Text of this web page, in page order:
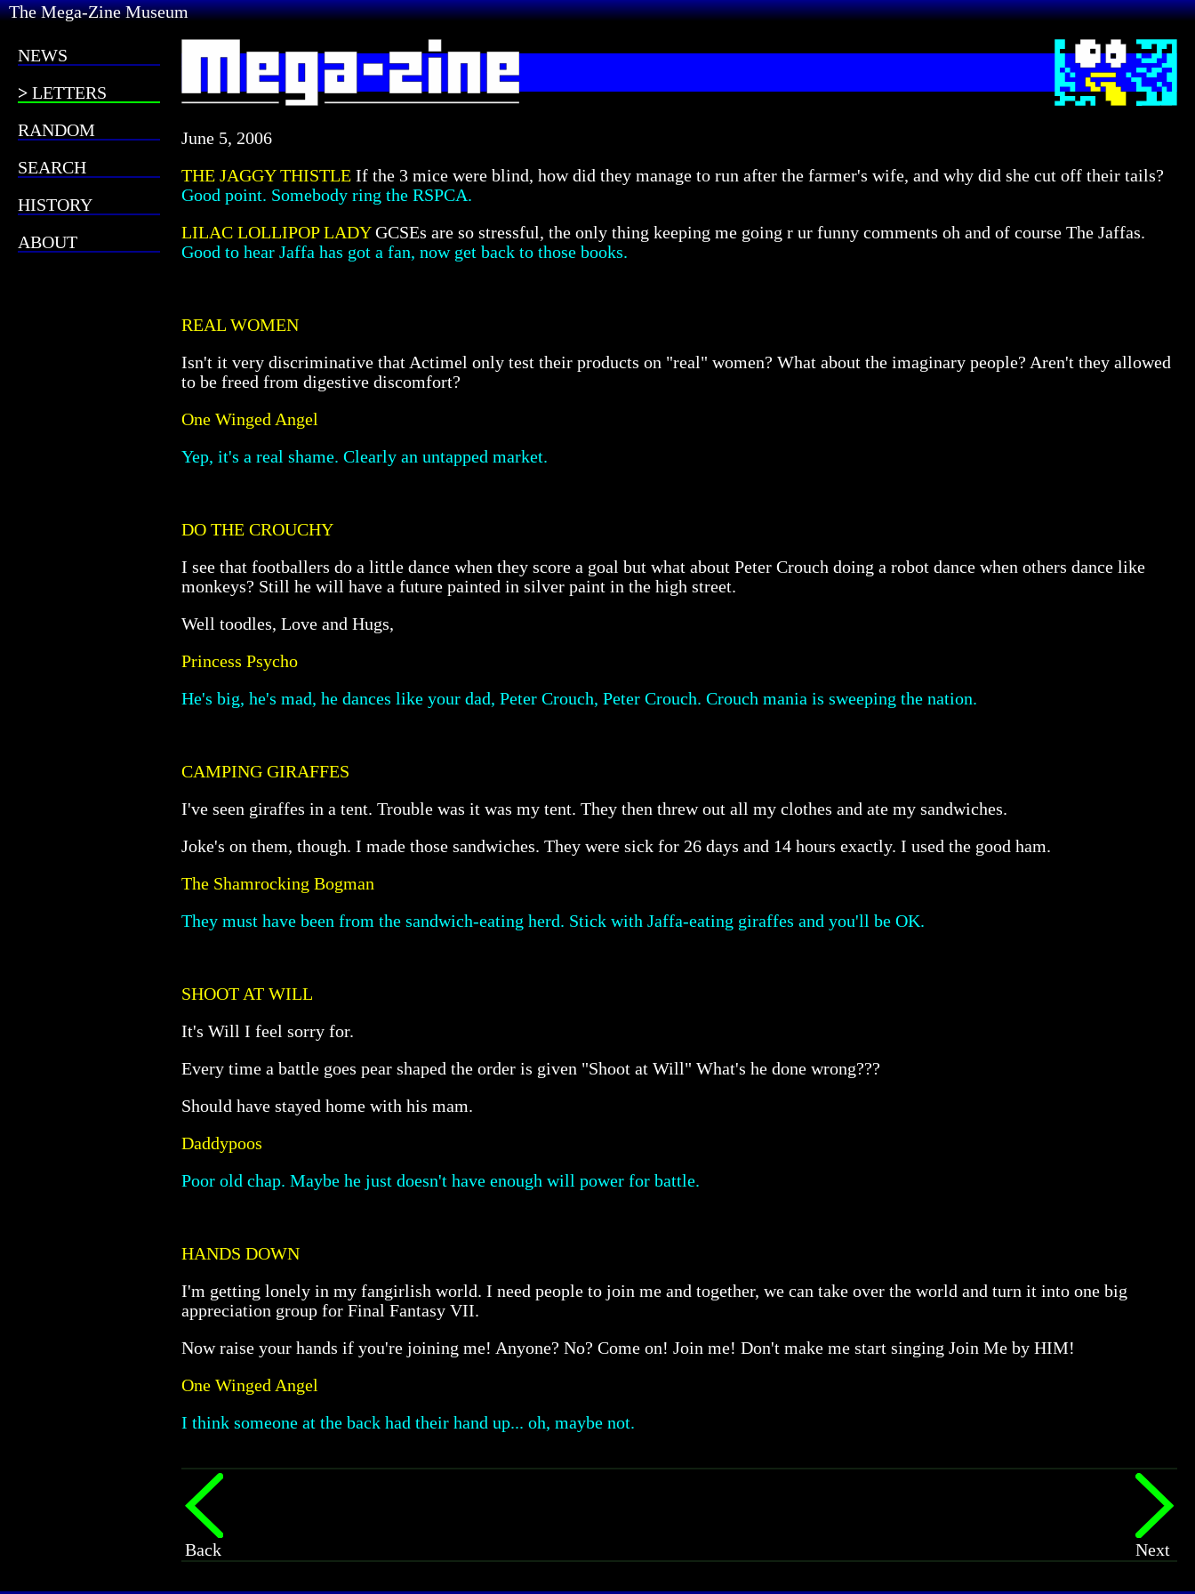
The Mega-Zine Museum
NEWS
LETTERS
RANDOM
SEARCH
HISTORY
ABOUT
June 5, 2006
THE JAGGY THISTLE If the 3 mice were blind, how did they manage to run after the farmer's wife, and why did she cut off their tails?
Good point. Somebody ring the RSPCA.
LILAC LOLLIPOP LADYGCSEs are so stressful, the only thing keeping me going r ur funny comments oh and of course The Jaffas.
Good to hear Jaffa has got a fan, now get back to those books.
REAL WOMEN
Isn't it very discriminative that Actimel only test their products on "real" women? What about the imaginary people? Aren't they allowed
to be freed from digestive discomfort?
One Winged Angel
Yep, it's a real shame. Clearly an untapped market.
DO THE CROUCHY
I see that footballers do a little dance when they score a goal but what about Peter Crouch doing a robot dance when others dance like
monkeys? Still he will have a future painted in silver paint in the high street.
Well toodles, Love and Hugs,
Princess Psycho
He's big, he's mad, he dances like your dad, Peter Crouch, Peter Crouch. Crouch mania is sweeping the nation.
CAMPING GIRAFFES
I've seen giraffes in a tent. Trouble was it was my tent. They then threw out all my clothes and ate my sandwiches.
Joke's on them, though. I made those sandwiches. They were sick for 26 days and 14 hours exactly. I used the good ham.
The Shamrocking Bogman
They must have been from the sandwich-eating herd. Stick with Jaffa-eating giraffes and you'll be OK.
SHOOT AT WILL
It's Will I feel sorry for.
Every time a battle goes pear shaped the order is given "Shoot at Will" What's he done wrong???
Should have stayed home with his mam.
Daddypoos
Poor old chap. Maybe he just doesn't have enough will power for battle.
HANDS DOWN
I'm getting lonely in my fangirlish world. I need people to join me and together, we can take over the world and turn it into one big
appreciation group for Final Fantasy VII.
Now raise your hands if you're joining me! Anyone? No? Come on! Join me! Don't make me start singing Join Me by HIM!
One Winged Angel
I think someone at the back had their hand up... oh, maybe not.
Back Next